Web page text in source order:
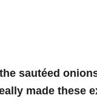
sautéed
made these